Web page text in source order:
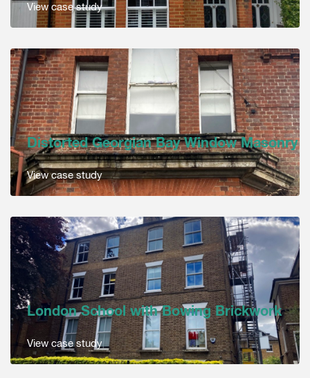
View case study
Distorted Georgian Bay Window Masonry
View case study
London School with Bowing Brickwork
View case study